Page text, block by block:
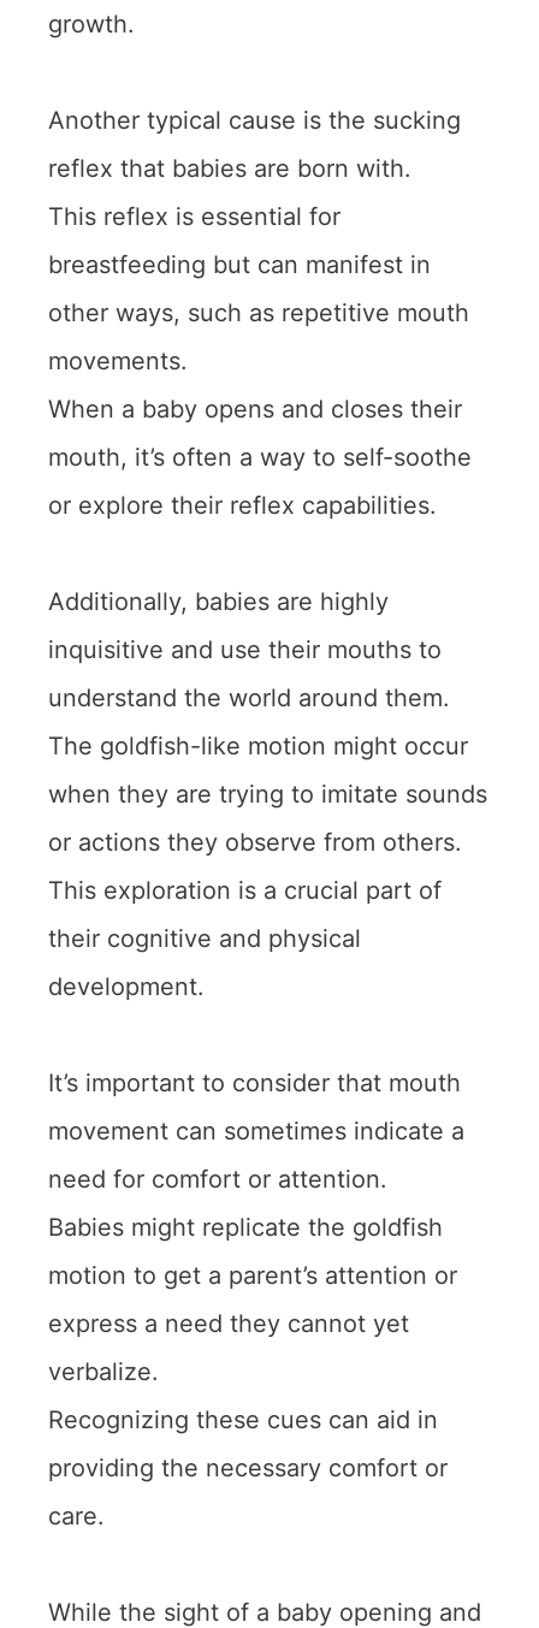
growth.
Another typical cause is the sucking
reflex that babies are born with.
This reflex is essential for
breastfeeding but can manifest in
other ways, such as repetitive mouth
movements.
When a baby opens and closes their
mouth, it’s often a way to self-soothe
or explore their reflex capabilities.
Additionally, babies are highly
inquisitive and use their mouths to
understand the world around them.
The goldfish-like motion might occur
when they are trying to imitate sounds
or actions they observe from others.
This exploration is a crucial part of
their cognitive and physical
development.
It’s important to consider that mouth
movement can sometimes indicate a
need for comfort or attention.
Babies might replicate the goldfish
motion to get a parent’s attention or
express a need they cannot yet
verbalize.
Recognizing these cues can aid in
providing the necessary comfort or
care.
While the sight of a baby opening and